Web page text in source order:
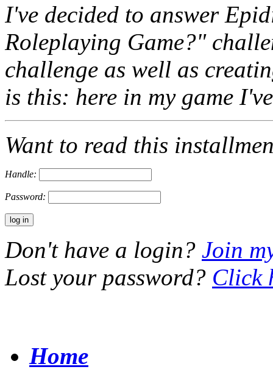
I've decided to answer
Roleplaying Game?"
challenge as well as
is this: here in my game
Want to read this
Handle:
Password:
Don't have a login? Join
Lost your password? Click
Home